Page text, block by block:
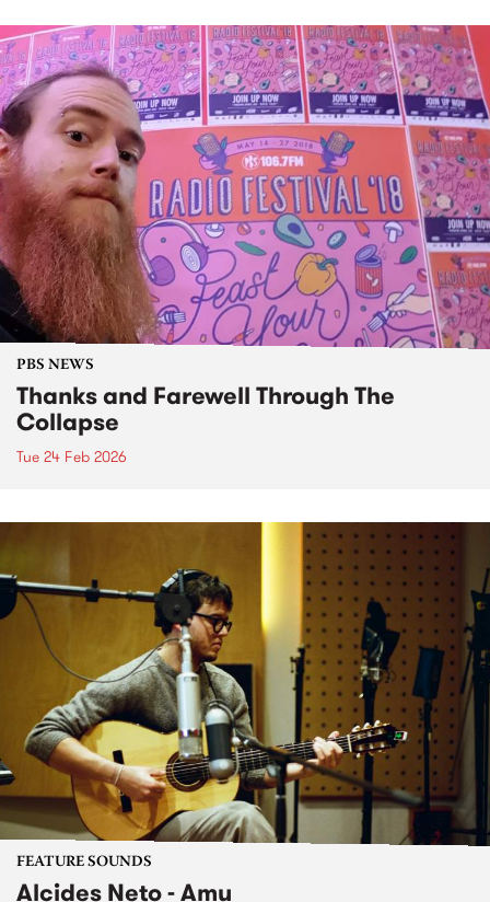
PBS NEWS
Thanks and Farewell Through The
Collapse
Tue 24 Feb 2026
FEATURE SOUNDS
Alcides Neto - Amu